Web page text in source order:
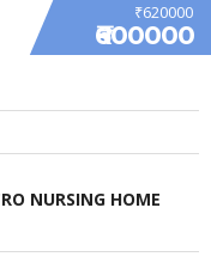
₹620000
₹600000
NURSING HOME